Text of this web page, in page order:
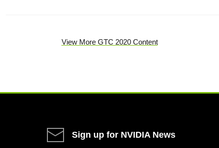
View More GTC 2020 Content
Sign up for NVIDIA News